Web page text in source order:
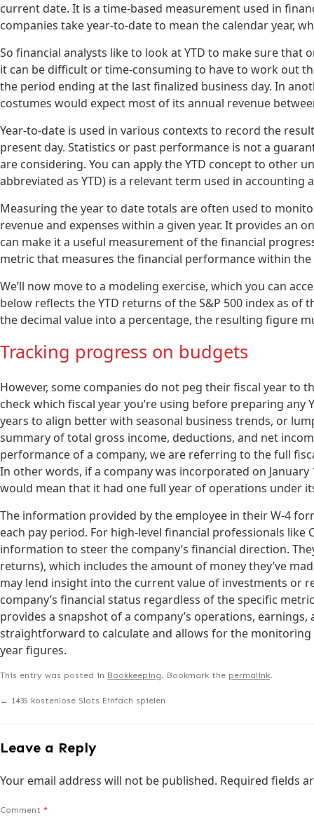
current date. It is a time-based measurement used in
companies take year-to-date to mean the calendar year,
So financial analysts like to look at YTD to make sure that
it can be difficult or time-consuming to have to work out
the period ending at the last finalized business day. In
costumes would expect most of its annual revenue
Year-to-date is used in various contexts to record the
present day. Statistics or past performance is not a
are considering. You can apply the YTD concept to other
abbreviated as YTD) is a relevant term used in accounting
Measuring the year to date totals are often used to
revenue and expenses within a given year. It provides an
can make it a useful measurement of the financial
metric that measures the financial performance within
We’ll now move to a modeling exercise, which you can
below reflects the YTD returns of the S&P 500 index as
the decimal value into a percentage, the resulting figure
Tracking progress on budgets
However, some companies do not peg their fiscal year to
check which fiscal year you’re using before preparing
years to align better with seasonal business trends, or
summary of total gross income, deductions, and net
performance of a company, we are referring to the full
In other words, if a company was incorporated on
would mean that it had one full year of operations under
The information provided by the employee in their W-4
each pay period. For high-level financial professionals like
information to steer the company’s financial direction.
returns), which includes the amount of money they’ve
may lend insight into the current value of investments or
company’s financial status regardless of the specific
provides a snapshot of a company’s operations,
straightforward to calculate and allows for the
year figures.
This entry was posted in Bookkeeping. Bookmark the permalink.
← 1435 kostenlose Slots Einfach spielen
Leave a Reply
Your email address will not be published. Required fields
Comment *